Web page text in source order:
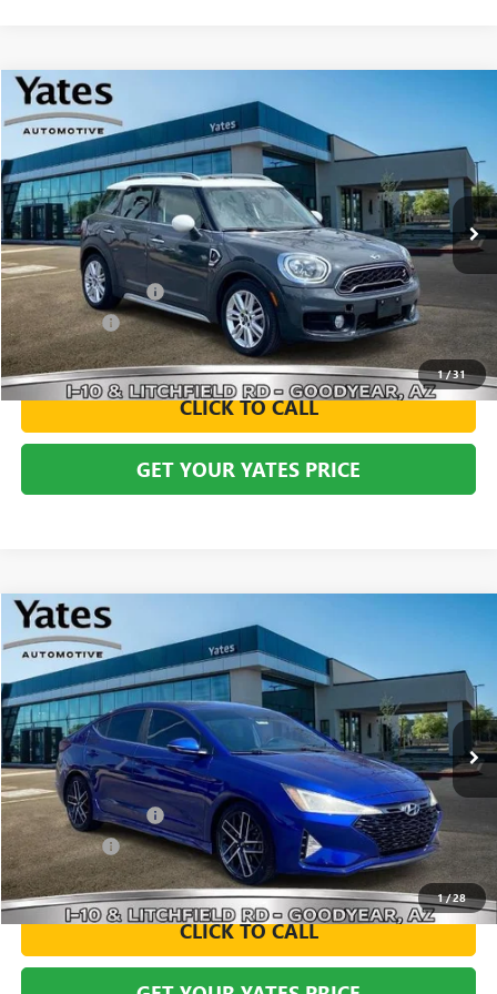
1/31
USED2019MINI SIGNATURECOUNTRYMAN
VIN:WMZYT3C54K3E95990Stock:260055BModel:19ML
80,993 mi Ext. Int.
BUY
$16,094
YATES PRICE
Less
Documentation Fee
Window Tint +$499
Yates Price $16,094
CLICK TO CALL
GET YOUR YATES PRICE
Compare Vehicle
1/28
USED2020HYUNDAI ELANTRASPORT
VIN:KMHD04LB2LU993273Stock:119648AModel:484D2FT5
60,948 mi Ext. Int.
BUY
$16,494
YATES PRICE
Documentation Fee +$695
Window Tint +$499
Yates Price $16,494
CLICK TO CALL
Compare Vehicle